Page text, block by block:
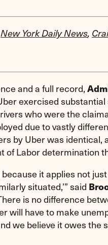
New York Daily News,
and a full record,
exercised
who were the
due to vastly
by Uber was identical,
of Labor determination
it applies not
situated,’” said
is no difference
will have to make
we believe it owes the